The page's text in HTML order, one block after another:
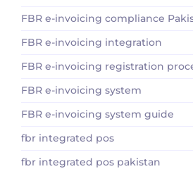
FBR e-invoicing compliance
FBR e-invoicing integration
FBR e-invoicing registration
FBR e-invoicing system
FBR e-invoicing system guide
fbr integrated pos
fbr integrated pos pakistan